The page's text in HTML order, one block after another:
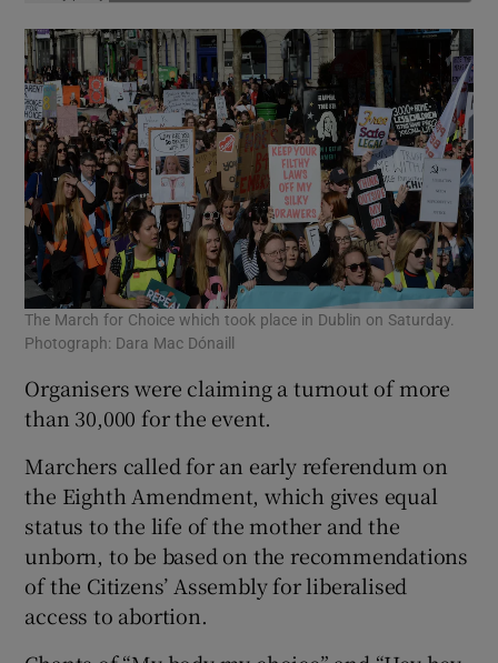
The March for Choice which took place in Dublin on Saturday.
Photograph: Dara Mac Dónaill
Organisers were claiming a turnout of more
than 30,000 for the event.
Marchers called for an early referendum on
the Eighth Amendment, which gives equal
status to the life of the mother and the
unborn, to be based on the recommendations
of the Citizens’ Assembly for liberalised
access to abortion.